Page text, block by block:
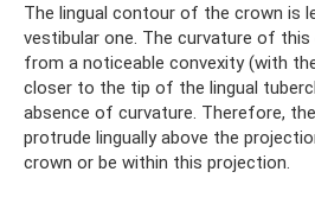
The lingual contour of the crown is
vestibular one. The curvature of this
from a noticeable convexity (with
closer to the tip of the lingual
absence of curvature. Therefore,
protrude lingually above the
crown or be within this projection.